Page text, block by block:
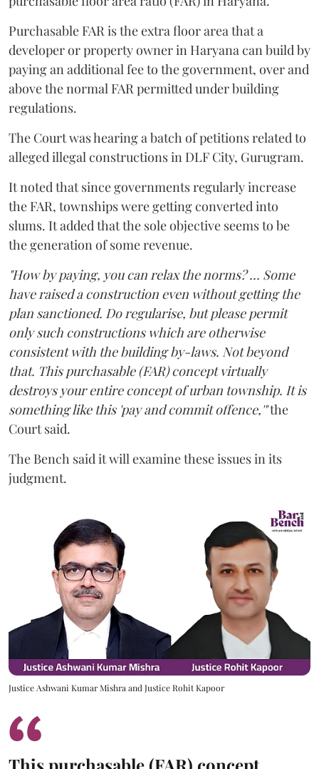
Purchasable FAR is the extra floor area that a
developer or property owner in Haryana can build by
paying an additional fee to the government, over and
above the normal FAR permitted under building
regulations.
The Court was hearing a batch of petitions related to
alleged illegal constructions in DLF City, Gurugram.
It noted that since governments regularly increase
the FAR, townships were getting converted into
slums. It added that the sole objective seems to be
the generation of some revenue.
"How by paying, you can relax the norms? ... Some
have raised a construction even without getting the
plan sanctioned. Do regularise, but please permit
only such constructions which are otherwise
consistent with the building by-laws. Not beyond
that. This purchasable (FAR) concept virtually
destroys your entire concept of urban township. It is
something like this 'pay and commit offence,'"the
Court said.
The Bench said it will examine these issues in its
judgment.
Justice Ashwani Kumar Mishra and Justice Rohit Kapoor
This purchasable (FAR) concept